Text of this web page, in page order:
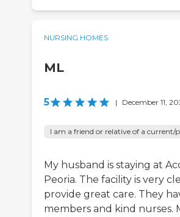
NURSING HOMES
ML
5 | December 11,
I am a friend or relative of a current/
My husband is staying at
Peoria. The facility is very
provide great care. They
members and kind nurses.